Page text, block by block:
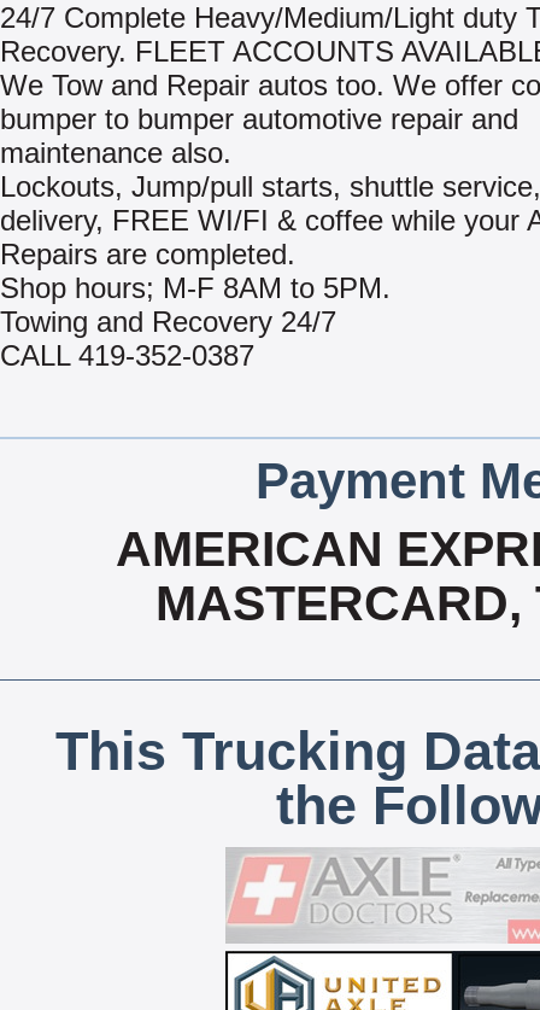
24/7 Complete Heavy/Medium/Light duty
Recovery. FLEET ACCOUNTS
We Tow and Repair autos too. We offer
bumper to bumper automotive repair and
maintenance also.
Lockouts, Jump/pull starts, shuttle
delivery, FREE WI/FI & coffee while your
Repairs are completed.
Shop hours; M-F 8AM to 5PM.
Towing and Recovery 24/7
CALL 419-352-0387
Payment
AMERICAN
MASTERCARD,
This Trucking
the